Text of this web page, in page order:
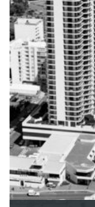
The first